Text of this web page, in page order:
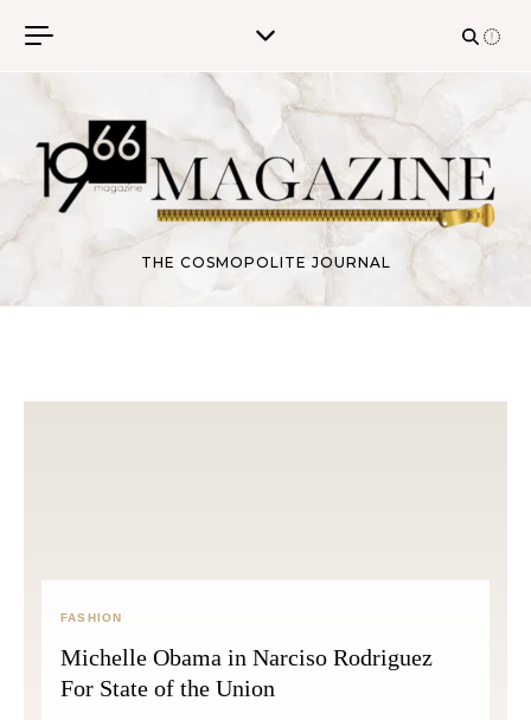
THE COSMOPOLITE JOURNAL
FASHION
Michelle Obama in Narciso Rodriguez
For State of the Union